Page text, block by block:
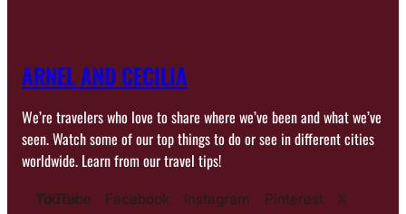
ARNEL AND CECILIA
We’re travelers who love to share where we’ve been and what we’ve
seen. Watch some of our top things to do or see in different cities
worldwide. Learn from our travel tips!
YouTube Facebook Instagram Pinterest X
TikTok